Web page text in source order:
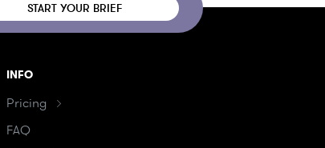
START YOUR BRIEF
INFO
Pricing
FAQ